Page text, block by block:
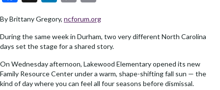
e
b
o
o
ke
dI
p
y
Li
n
ai
l
By Brittany Gregory, ncforum.org
During the same week in Durham, two very different North Carolina
days set the stage for a shared story.
On Wednesday afternoon, Lakewood Elementary opened its new
Family Resource Center under a warm, shape-shifting fall sun — the
kind of day where you can feel all four seasons before dismissal.